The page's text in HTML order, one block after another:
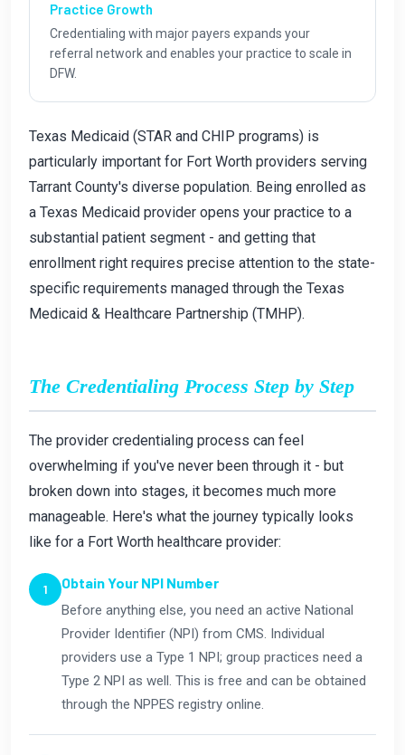
Practice Growth
Credentialing with major payers expands your
referral network and enables your practice to scale in
DFW.
Texas Medicaid (STAR and CHIP programs) is
particularly important for Fort Worth providers serving
Tarrant County's diverse population. Being enrolled as
a Texas Medicaid provider opens your practice to a
substantial patient segment - and getting that
enrollment right requires precise attention to the state-
specific requirements managed through the Texas
Medicaid & Healthcare Partnership (TMHP).
The Credentialing Process Step by Step
The provider credentialing process can feel
overwhelming if you've never been through it - but
broken down into stages, it becomes much more
manageable. Here's what the journey typically looks
like for a Fort Worth healthcare provider:
Obtain Your NPI Number
Before anything else, you need an active National
Provider Identifier (NPI) from CMS. Individual
providers use a Type 1 NPI; group practices need a
Type 2 NPI as well. This is free and can be obtained
through the NPPES registry online.